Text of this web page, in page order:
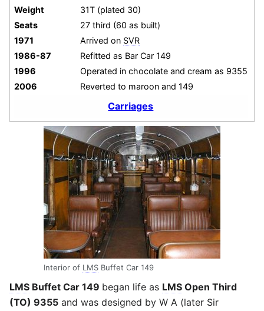
Weight
31T (plated 30)
Seats
27 third (60 as built)
1971
Arrived on SVR
1986-87
Refitted as Bar Car 149
1996
Operated in chocolate and cream as 9355
2006
Reverted to maroon and 149
Carriages
Interior of LMS Buffet Car 149
LMS Buffet Car 149 began life as LMS Open Third
(TO) 9355 and was designed by W A (later Sir